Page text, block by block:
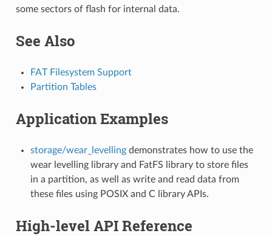
some sectors of flash for internal data.
See Also
FAT Filesystem Support
Partition Tables
Application Examples
storage/wear_levellingdemonstrates how to use the
wear levelling library and FatFS library to store files
in a partition, as well as write and read data from
these files using POSIX and C library APIs.
High-level API Reference